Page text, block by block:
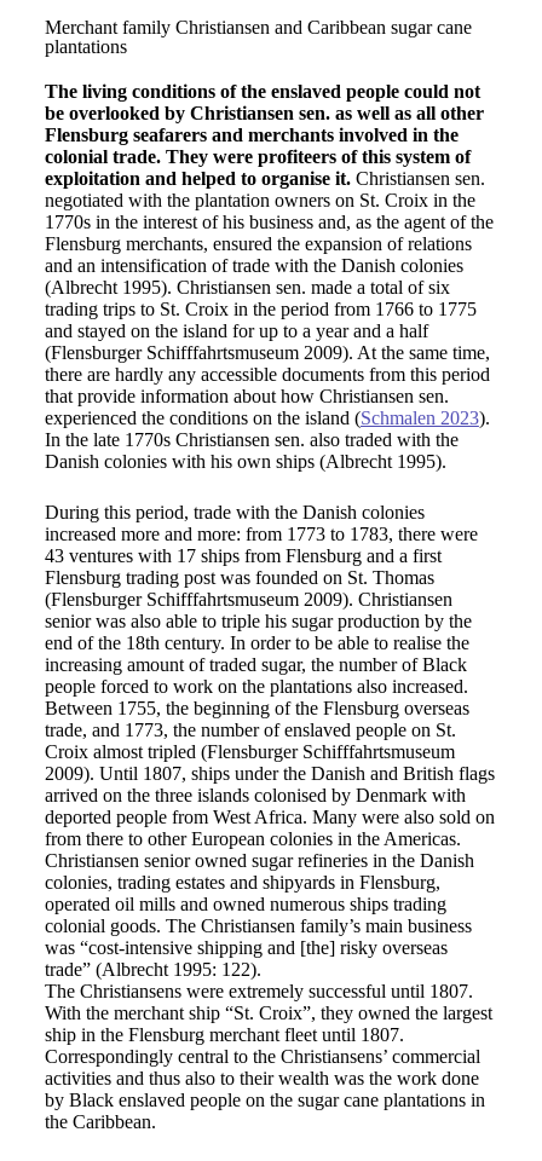
Merchant family Christiansen and Caribbean sugar cane
plantations
The living conditions of the enslaved people could not
be overlooked by Christiansen sen. as well as all other
Flensburg seafarers and merchants involved in the
colonial trade. They were profiteers of this system of
exploitation and helped to organise it. Christiansen sen.
negotiated with the plantation owners on St. Croix in the
1770s in the interest of his business and, as the agent of the
Flensburg merchants, ensured the expansion of relations
and an intensification of trade with the Danish colonies
(Albrecht 1995). Christiansen sen. made a total of six
trading trips to St. Croix in the period from 1766 to 1775
and stayed on the island for up to a year and a half
(Flensburger Schifffahrtsmuseum 2009). At the same time,
there are hardly any accessible documents from this period
that provide information about how Christiansen sen.
experienced the conditions on the island (Schmalen 2023).
In the late 1770s Christiansen sen. also traded with the
Danish colonies with his own ships (Albrecht 1995).
During this period, trade with the Danish colonies
increased more and more: from 1773 to 1783, there were
43 ventures with 17 ships from Flensburg and a first
Flensburg trading post was founded on St. Thomas
(Flensburger Schifffahrtsmuseum 2009). Christiansen
senior was also able to triple his sugar production by the
end of the 18th century. In order to be able to realise the
increasing amount of traded sugar, the number of Black
people forced to work on the plantations also increased.
Between 1755, the beginning of the Flensburg overseas
trade, and 1773, the number of enslaved people on St.
Croix almost tripled (Flensburger Schifffahrtsmuseum
2009). Until 1807, ships under the Danish and British flags
arrived on the three islands colonised by Denmark with
deported people from West Africa. Many were also sold on
from there to other European colonies in the Americas.
Christiansen senior owned sugar refineries in the Danish
colonies, trading estates and shipyards in Flensburg,
operated oil mills and owned numerous ships trading
colonial goods. The Christiansen family’s main business
was “cost-intensive shipping and [the] risky overseas
trade” (Albrecht 1995: 122).
The Christiansens were extremely successful until 1807.
With the merchant ship “St. Croix”, they owned the largest
ship in the Flensburg merchant fleet until 1807.
Correspondingly central to the Christiansens’ commercial
activities and thus also to their wealth was the work done
by Black enslaved people on the sugar cane plantations in
the Caribbean.